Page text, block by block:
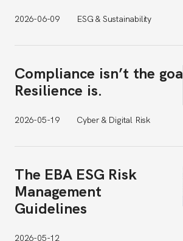
2026-06-09 ESG & Sustainability
Compliance isn’t the goal.
Resilience is.
2026-05-19 Cyber & Digital Risk
The EBA ESG Risk
Management
Guidelines
2026-05-12